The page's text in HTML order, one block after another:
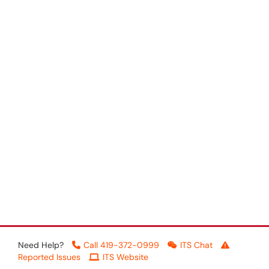
Need Help? Call 419-372-0999
ITS Chat
Reported Issues
ITS Website